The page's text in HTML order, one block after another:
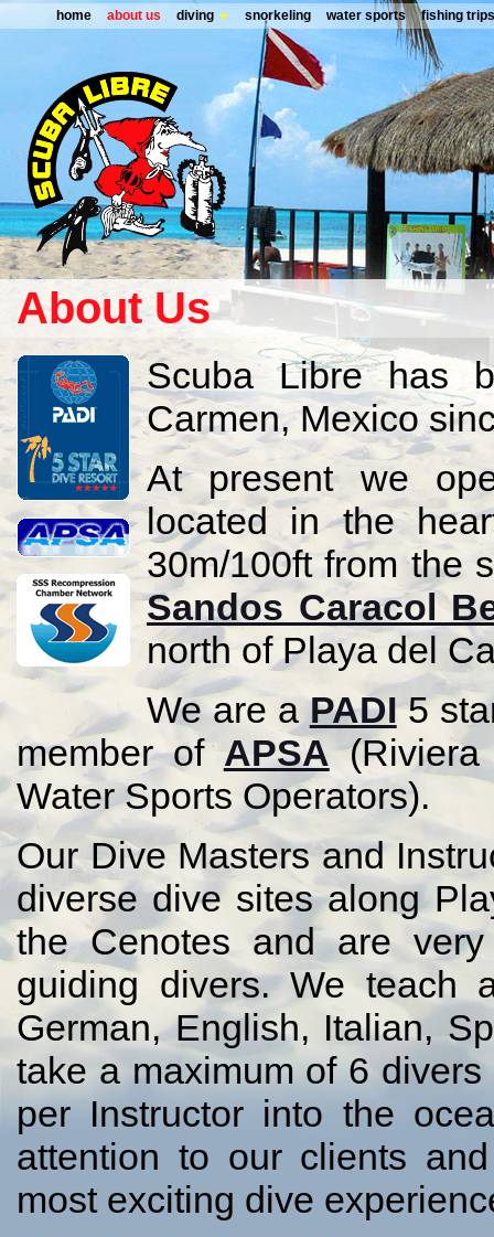
fishing trips
water sports
snorkeling
diving
about us
home
About Us
Scuba Libre has
Carmen, Mexico
At present we
located in the
30m/100ft from the
Sandos Caracol
north of Playa del
We are aPADI5
member ofAPSA (Riviera
Water Sports Operators).
Our Dive Masters and
diverse dive sites along
the Cenotes and are
guiding divers. We teach
German, English, Italian,
take a maximum of 6
per Instructor into the
attention to our clients
most exciting dive